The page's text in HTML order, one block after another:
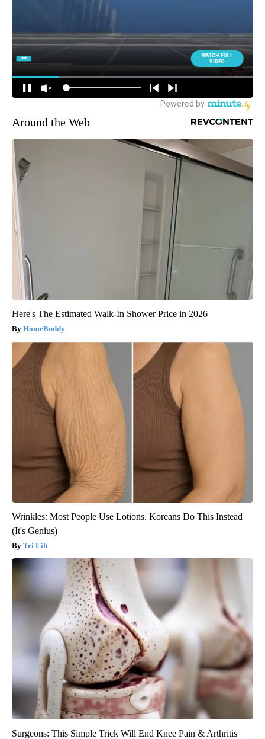
Around the Web
Here's The Estimated Walk-In Shower Price in 2026
HomeBuddy
Wrinkles: Most People Use Lotions. Koreans Do This Instead
(It's Genius)
Tri Lift
Surgeons: This Simple Trick Will End Knee Pain & Arthritis